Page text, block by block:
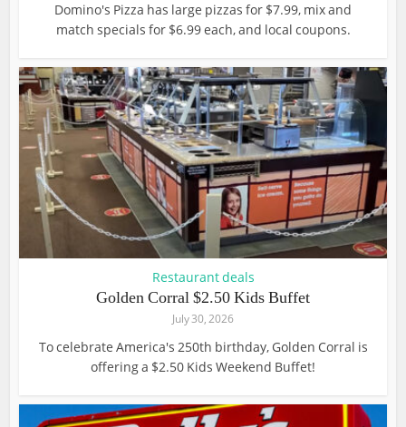
Domino's Pizza has large pizzas for $7.99, mix and
match specials for $6.99 each, and local coupons.
Restaurant deals
Golden Corral $2.50 Kids Buffet
July 30, 2026
To celebrate America's 250th birthday, Golden Corral is
offering a $2.50 Kids Weekend Buffet!